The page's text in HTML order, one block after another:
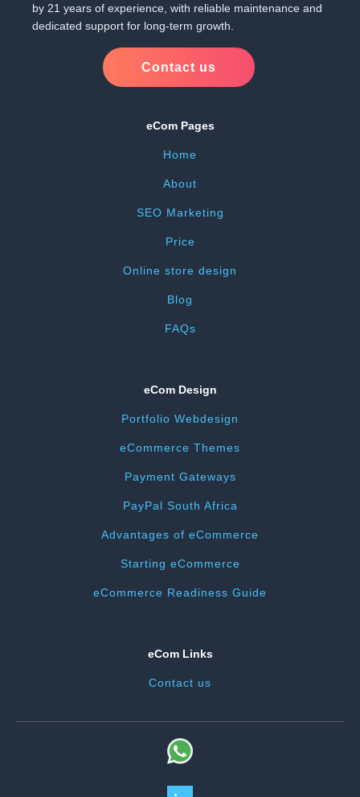
by 21 years of experience, with reliable maintenance and
dedicated support for long-term growth.
Contact us
eCom Pages
Home
About
SEO Marketing
Price
Online store design
Blog
FAQs
eCom Design
Portfolio Webdesign
eCommerce Themes
Payment Gateways
PayPal South Africa
Advantages of eCommerce
Starting eCommerce
eCommerce Readiness Guide
eCom Links
Contact us